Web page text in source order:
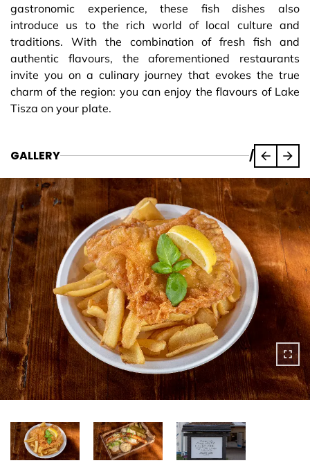
gastronomic experience, these fish dishes also
introduce us to the rich world of local culture and
traditions. With the combination of fresh fish and
authentic flavours, the aforementioned restaurants
invite you on a culinary journey that evokes the true
charm of the region: you can enjoy the flavours of Lake
Tisza on your plate.
GALLERY /